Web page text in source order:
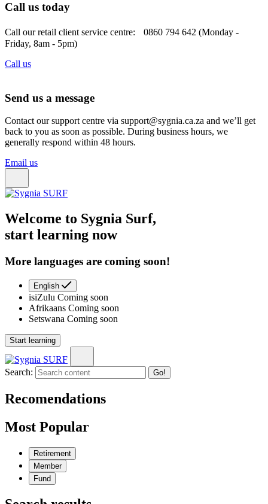
Call us today
Call our retail client service centre: 0860 794 642 (Monday -
Friday, 8am - 5pm)
Call us
Send us a message
Contact our support centre via support@sygnia.ca.za and we’ll get
back to you as soon as possible. During business hours, we
generally respond within 48 hours.
Email us
Welcome to Sygnia Surf,
start learning now
More languages are coming soon!
English
isiZulu Coming soon
Afrikaans Coming soon
Setswana Coming soon
Start learning
Search: Go!
Recomendations
Most Popular
Retirement
Member
Fund